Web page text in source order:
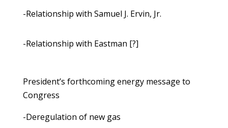
-Relationship with Samuel J. Ervin, Jr.
-Relationship with Eastman [?]
President’s forthcoming energy message to
Congress
-Deregulation of new gas